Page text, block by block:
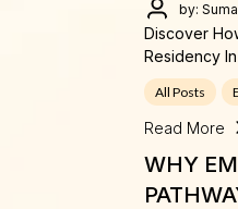
by:
Discover
Residency
All Posts
Read More
WHY